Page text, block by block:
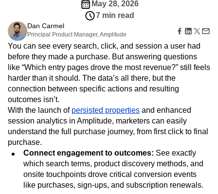
Action
Guides and Surveys
Feature Experimentation
Web Experimentation
Feature Management
Activation
Data
Data Governance
Integrations
Security & Privacy
Acquisition
Retention
Monetization
Team
Product
Data
Engineering
Marketing
Executive
Size
Startups
Enterprise
Explore Hub
Connect
Community
Events
Customers
Partners
Support & Services
Customer Help Center
Developer Hub
Academy & Training
Customer Success
Product Updates
Tools
Benchmarks
Prompt Library
Templates
Tracking Guides
Maturity Model
Login Sign Up
Amplitude Web Experimentation
Amplitude on Amplitude
Analytics
Behavioral Analytics
Cohort Analysis
Collaboration
Conversion
Customer Experience
Customer Lifetime Value
Customer Support
DEI
Data
Data Governance
Data Management
Digital Experience Maturity
Digital Native
Digital Transformer
Ecommerce
Employee Resource Group
Engagement
Engineering
Event Tracking
Experimentation
Feature Adoption
Financial Services
Google Analytics
Growth
Healthcare
How I Amplitude
Implementation Integration
Kimi
LATAM
LLM Life at Amplitude
MCP
Machine Learning
Marketing Analytics
May 28, 2026
7 min read
Dan Carmel
Principal Product Manager, Amplitude
You can see every search, click, and session a user had
before they made a purchase. But answering questions
like “Which entry pages drove the most revenue?” still feels
harder than it should. The data’s all there, but the
connection between specific actions and resulting
outcomes isn’t.
With the launch of persisted properties and enhanced
session analytics in Amplitude, marketers can easily
understand the full purchase journey, from first click to final
purchase.
Connect engagement to outcomes: See exactly
which search terms, product discovery methods, and
onsite touchpoints drove critical conversion events
like purchases, sign-ups, and subscription renewals.